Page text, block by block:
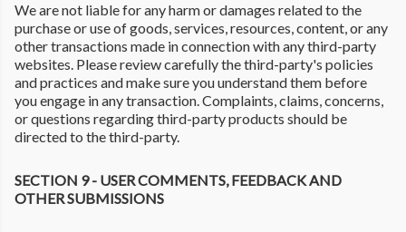
We are not liable for any harm or damages related to the
purchase or use of goods, services, resources, content, or any
other transactions made in connection with any third-party
websites. Please review carefully the third-party's policies
and practices and make sure you understand them before
you engage in any transaction. Complaints, claims, concerns,
or questions regarding third-party products should be
directed to the third-party.
SECTION 9 - USER COMMENTS, FEEDBACK AND
OTHER SUBMISSIONS